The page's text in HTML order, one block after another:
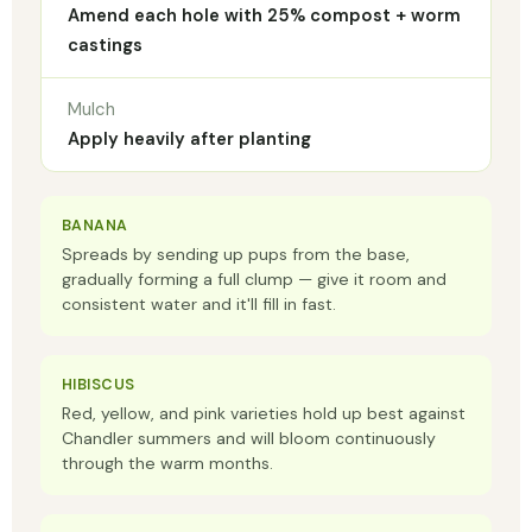
Amend each hole with 25% compost + worm
castings
Mulch
Apply heavily after planting
BANANA
Spreads by sending up pups from the base,
gradually forming a full clump — give it room and
consistent water and it'll fill in fast.
HIBISCUS
Red, yellow, and pink varieties hold up best against
Chandler summers and will bloom continuously
through the warm months.